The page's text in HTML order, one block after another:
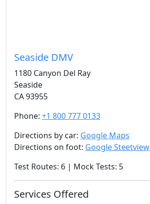
Seaside DMV
1180 Canyon Del Ray
Seaside
CA 93955
Phone: +1 800 777 0133
Directions by car: Google Maps
Directions on foot: Google Steetview
Test Routes: 6 | Mock Tests: 5
Services Offered